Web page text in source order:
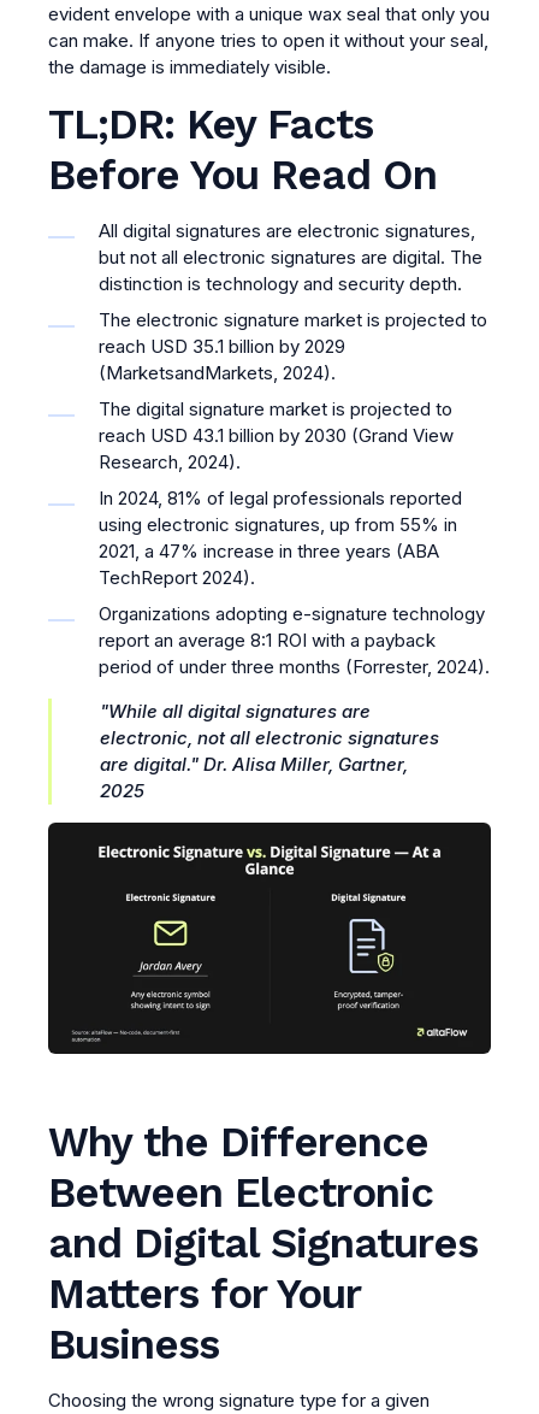
evident envelope with a unique wax seal that only you
can make. If anyone tries to open it without your seal,
the damage is immediately visible.
TL;DR: Key Facts
Before You Read On
All digital signatures are electronic signatures,
but not all electronic signatures are digital. The
distinction is technology and security depth.
The electronic signature market is projected to
reach USD 35.1 billion by 2029
(MarketsandMarkets, 2024).
The digital signature market is projected to
reach USD 43.1 billion by 2030 (Grand View
Research, 2024).
In 2024, 81% of legal professionals reported
using electronic signatures, up from 55% in
2021, a 47% increase in three years (ABA
TechReport 2024).
Organizations adopting e-signature technology
report an average 8:1 ROI with a payback
period of under three months (Forrester, 2024).
"While all digital signatures are
electronic, not all electronic signatures
are digital." Dr. Alisa Miller, Gartner,
2025
Why the Difference
Between Electronic
and Digital Signatures
Matters for Your
Business
Choosing the wrong signature type for a given